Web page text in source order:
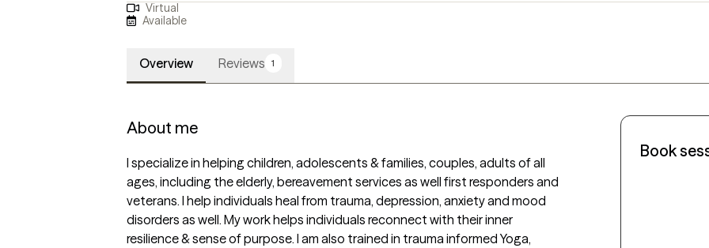
Virtual
Available
Overview Reviews 1
About me
I specialize in helping children, adolescents & families, couples, adults of all
ages, including the elderly, bereavement services as well first responders and
veterans. I help individuals heal from trauma, depression, anxiety and mood
disorders as well. My work helps individuals reconnect with their inner
resilience & sense of purpose. I am also trained in trauma informed Yoga,
Book